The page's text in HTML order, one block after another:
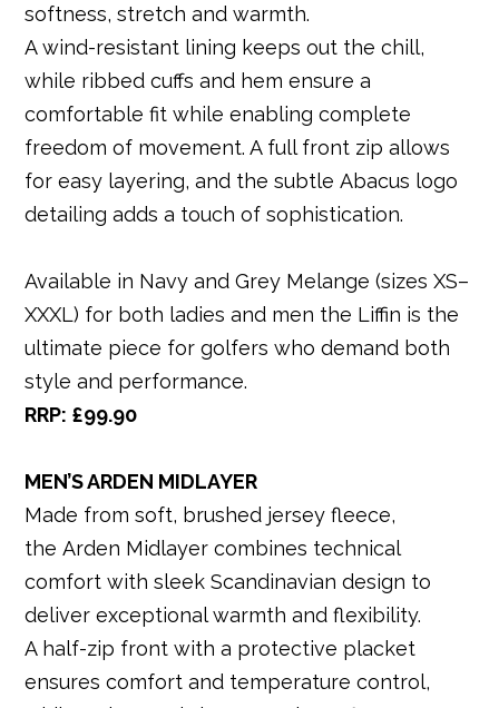
softness, stretch and warmth.
A wind-resistant lining keeps out the chill,
while ribbed cuffs and hem ensure a
comfortable fit while enabling complete
freedom of movement. A full front zip allows
for easy layering, and the subtle Abacus logo
detailing adds a touch of sophistication.
Available in Navy and Grey Melange (sizes XS–
XXXL) for both ladies and men the Liffin is the
ultimate piece for golfers who demand both
style and performance.
RRP: £99.90
MEN’S ARDEN MIDLAYER
Made from soft, brushed jersey fleece,
the Arden Midlayer combines technical
comfort with sleek Scandinavian design to
deliver exceptional warmth and flexibility.
A half-zip front with a protective placket
ensures comfort and temperature control,